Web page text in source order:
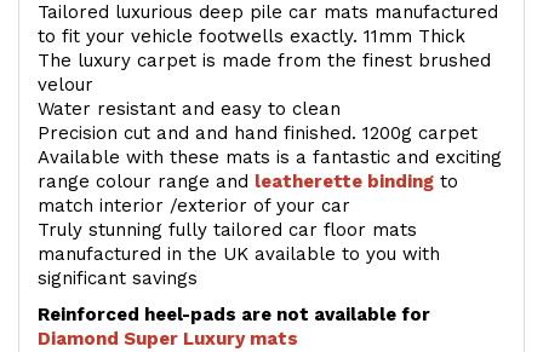
Tailored luxurious deep pile car mats manufactured
to fit your vehicle footwells exactly. 11mm Thick
The luxury carpet is made from the finest brushed
velour
Water resistant and easy to clean
Precision cut and and hand finished. 1200g carpet
Available with these mats is a fantastic and exciting
range colour range and leatherette binding to
match interior /exterior of your car
Truly stunning fully tailored car floor mats
manufactured in the UK available to you with
significant savings
Reinforced heel-pads are not available for
Diamond Super Luxury mats